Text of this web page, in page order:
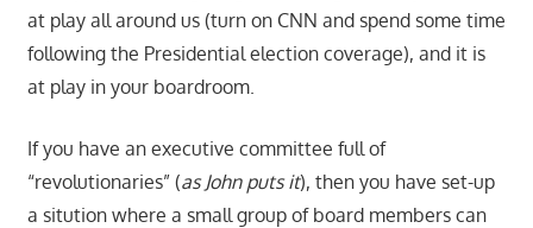
at play all around us (turn on CNN and spend some time
following the Presidential election coverage), and it is
at play in your boardroom.
If you have an executive committee full of
“revolutionaries” (as John puts it), then you have set-up
a sitution where a small group of board members can